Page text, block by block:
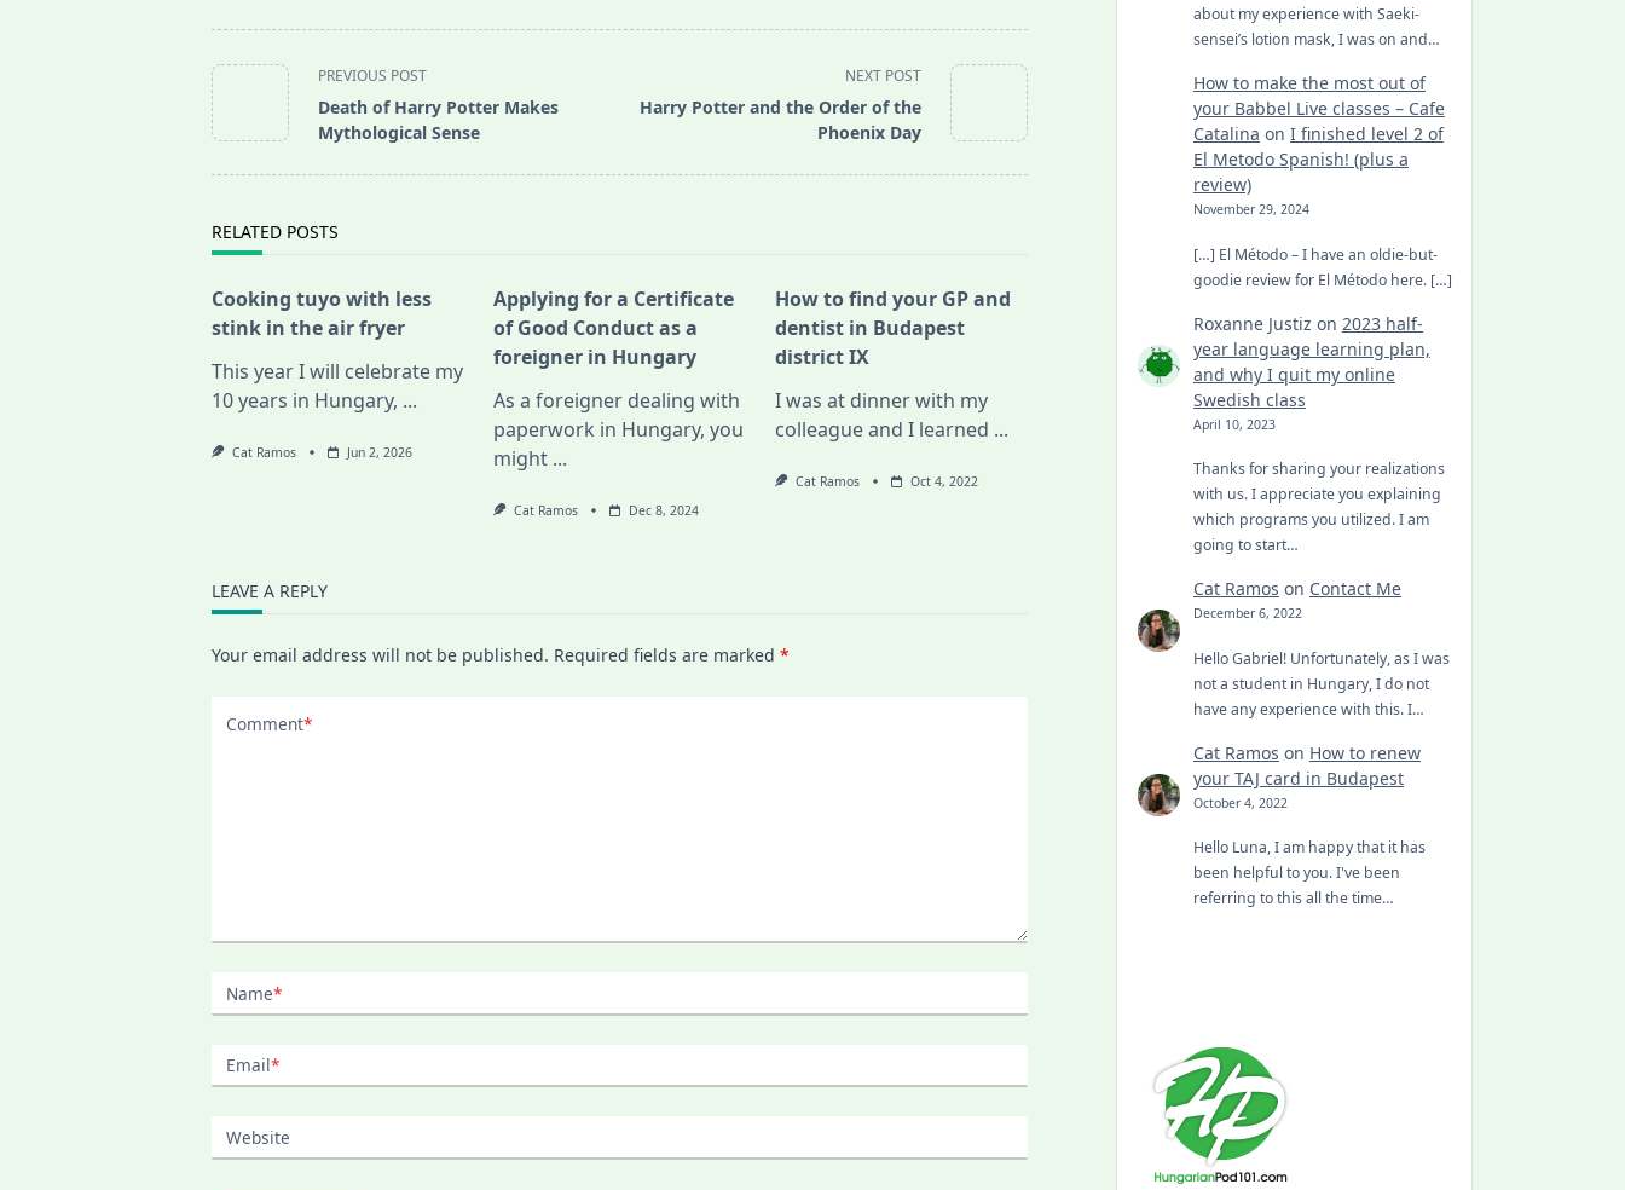
<span
class="nav-
subtitle
PREVIOUS POST
Death of Harry Potter Makes
Mythological Sense
NEXT POST
Harry Potter and the Order of the
Phoenix Day
RELATED POSTS
Cooking tuyo with less
stink in the air fryer
This year I will celebrate my
10 years in Hungary, ...
Cat Ramos Jun 2, 2026
Applying for a Certificate
of Good Conduct as a
foreigner in Hungary
As a foreigner dealing with
paperwork in Hungary, you
might ...
Cat Ramos Dec 8, 2024
How to find your GP and
dentist in Budapest
district IX
I was at dinner with my
colleague and I learned ...
Cat Ramos Oct 4, 2022
LEAVE A REPLY
Your email address will not be published. Required fields are marked*
Comment*
Name*
Email*
Website
about my experience with Saeki-
sensei’s lotion mask, I was on and…
How to make the most out of
your Babbel Live classes – Cafe
Catalina on I finished level 2 of
El Metodo Spanish! (plus a
review)
November 29, 2024
[…] El Método – I have an oldie-but-
goodie review for El Método here. […]
Roxanne Justiz on 2023 half-
year language learning plan,
and why I quit my online
Swedish class
April 10, 2023
Thanks for sharing your realizations
with us. I appreciate you explaining
which programs you utilized. I am
going to start…
Cat Ramos on Contact Me
December 6, 2022
Hello Gabriel! Unfortunately, as I was
not a student in Hungary, I do not
have any experience with this. I…
Cat Ramos on How to renew
your TAJ card in Budapest
October 4, 2022
Hello Luna, I am happy that it has
been helpful to you. I've been
referring to this all the time…